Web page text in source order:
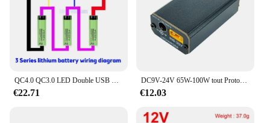
QC4.0 QC3.0 LED Double USB PD 18650 Charge rapide 3S 65W 4S 100W 5S 100W Micro/Type-c USB Portable Puissance Module de Protection Contre La Surchauffe
€22.71
DC9V-24V 65W-100W tout Protocole Téléphone Portable Charge Rapide Tech PD Charge Rapide Conseil Soutien QC4.0/5.0 PD2.0/3.0/PPS/FCP/FCP
€12.03